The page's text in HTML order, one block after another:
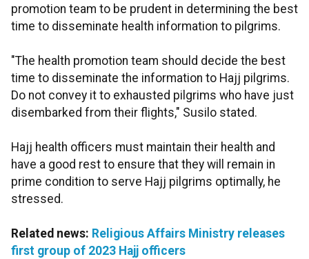
promotion team to be prudent in determining the best
time to disseminate health information to pilgrims.
"The health promotion team should decide the best
time to disseminate the information to Hajj pilgrims.
Do not convey it to exhausted pilgrims who have just
disembarked from their flights," Susilo stated.
Hajj health officers must maintain their health and
have a good rest to ensure that they will remain in
prime condition to serve Hajj pilgrims optimally, he
stressed.
Related news: Religious Affairs Ministry releases
first group of 2023 Hajj officers